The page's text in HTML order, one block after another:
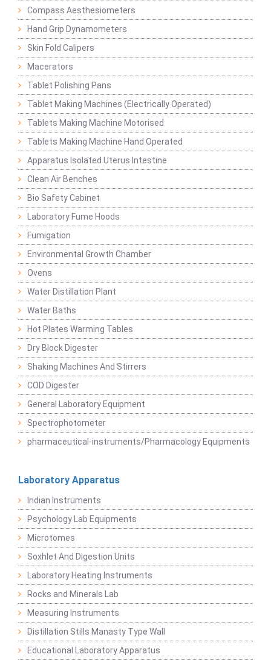
Compass Aesthesiometers
Hand Grip Dynamometers
Skin Fold Calipers
Macerators
Tablet Polishing Pans
Tablet Making Machines (Electrically Operated)
Tablets Making Machine Motorised
Tablets Making Machine Hand Operated
Apparatus Isolated Uterus Intestine
Clean Air Benches
Bio Safety Cabinet
Laboratory Fume Hoods
Fumigation
Environmental Growth Chamber
Ovens
Water Distillation Plant
Water Baths
Hot Plates Warming Tables
Dry Block Digester
Shaking Machines And Stirrers
COD Digester
General Laboratory Equipment
Spectrophotometer
pharmaceutical-instruments/Pharmacology Equipments
Laboratory Apparatus
Indian Instruments
Psychology Lab Equipments
Microtomes
Soxhlet And Digestion Units
Laboratory Heating Instruments
Rocks and Minerals Lab
Measuring Instruments
Distillation Stills Manasty Type Wall
Educational Laboratory Apparatus